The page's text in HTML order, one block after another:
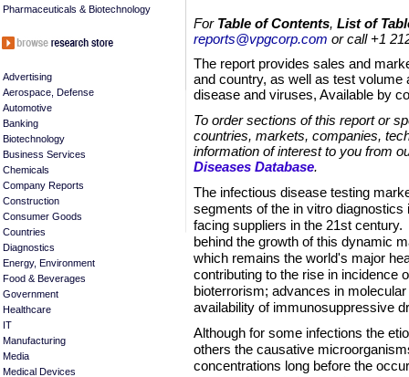
Pharmaceuticals & Biotechnology
Advertising
Aerospace, Defense
Automotive
Banking
Biotechnology
Business Services
Chemicals
Company Reports
Construction
Consumer Goods
Countries
Diagnostics
Energy, Environment
Food & Beverages
Government
Healthcare
IT
Manufacturing
Media
Medical Devices
For Table of Contents, List of
reports@vpgcorp.com or call +1
The report provides sales and
and country, as well as test
disease and viruses, Available by
To order sections of this report or
countries, markets, companies,
information of interest to you from
Diseases Database.
The infectious disease testing
segments of the in vitro
facing suppliers in the 21st
behind the growth of this dynamic
which remains the world's major
contributing to the rise in incidence
bioterrorism; advances in
availability of immunosuppressive
Although for some infections the
others the causative
concentrations long before the